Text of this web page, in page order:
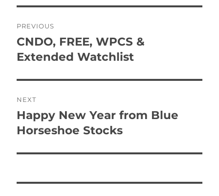
navigation
PREVIOUS
Previous
post:
CNDO, FREE, WPCS &
Extended Watchlist
NEXT
Next
post:
Happy New Year from Blue
Horseshoe Stocks